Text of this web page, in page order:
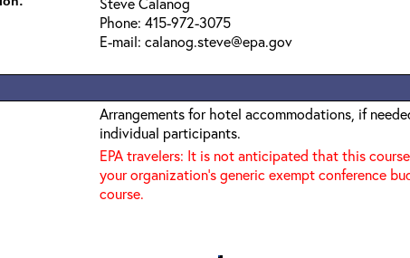
Phone: 415-972-3075
E-mail: calanog.steve@epa.gov
Arrangements for hotel accommodations, if
individual participants.
EPA travelers: It is not anticipated that this
your organization's generic exempt conference
course.